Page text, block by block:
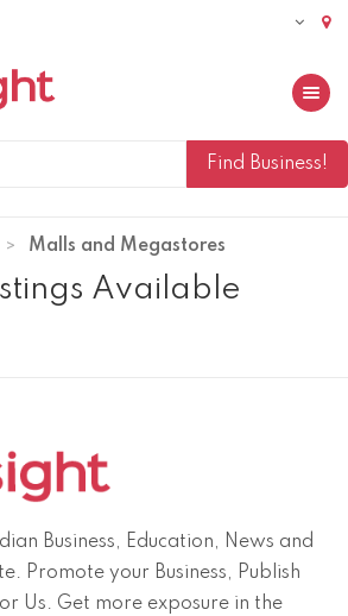
Toggle
Malls and Megastores
Available
Business, Education, News and
Promote your Business, Publish
Us. Get more exposure in the